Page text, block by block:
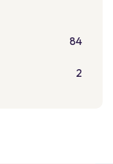
84
2